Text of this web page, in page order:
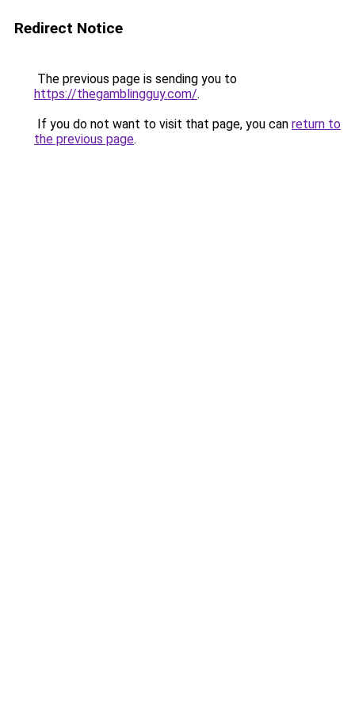
Redirect Notice
The previous page is sending you to
https://thegamblingguy.com/.
If you do not want to visit that page, you can return to
the previous page.